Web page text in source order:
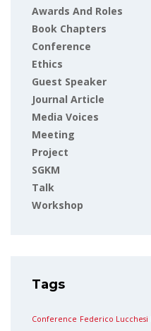
Awards And Roles
Book Chapters
Conference
Ethics
Guest Speaker
Journal Article
Media Voices
Meeting
Project
SGKM
Talk
Workshop
Tags
Conference Federico Lucchesi